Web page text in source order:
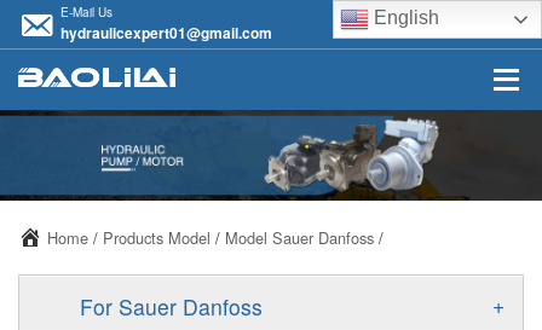
E-Mail Us
hydraulicexpert01@gmail.com
English
Home / Products Model / Model Sauer Danfoss /
+
For Sauer Danfoss